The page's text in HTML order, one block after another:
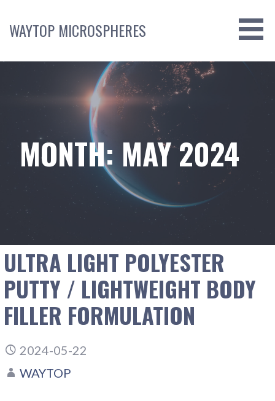
content
WAYTOP MICROSPHERES
MONTH: MAY 2024
ULTRA LIGHT POLYESTER
PUTTY / LIGHTWEIGHT BODY
FILLER FORMULATION
2024-05-22
WAYTOP